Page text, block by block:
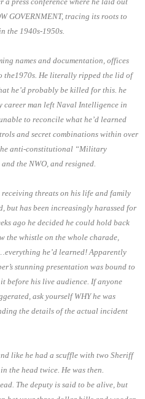
GOVERNMENT, tracing its roots to
the 1940s-1950s.
names and documentation, offices
the1970s. He literally ripped the lid of
he’d probably be killed for this. he
man left Naval Intelligence in
to reconcile what he’d learned
and secret combinations within over
anti-constitutional “Military
the NWO, and resigned.
threats on his life and family
but has been increasingly harassed for
ago he decided he could hold back
the whistle on the whole charade,
he’d learned! Apparently
stunning presentation was bound to
before his live audience. If anyone
ask yourself WHY he was
the details of the actual incident
like he had a scuffle with two Sheriff
the head twice. He was then.
The deputy is said to be alive, but